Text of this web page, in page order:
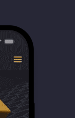
and practical guidance.